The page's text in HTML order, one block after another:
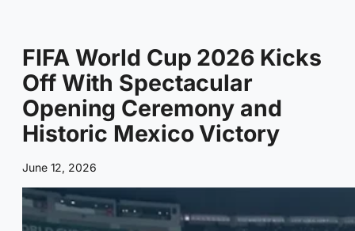
FIFA World Cup 2026 Kicks
Off With Spectacular
Opening Ceremony and
Historic Mexico Victory
June 12, 2026